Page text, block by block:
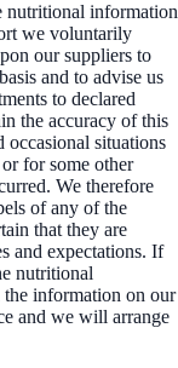
nutritional information
we voluntarily
our suppliers to
and to advise us
to declared
the accuracy of this
occasional situations
for some other
We therefore
of any of the
that they are
and expectations. If
nutritional
information on our
and we will arrange